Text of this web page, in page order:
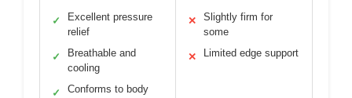
✓
Excellent pressure
relief
✓
Breathable and
cooling
✓
Conforms to body
✕
Slightly firm for
some
✕ Limited edge support